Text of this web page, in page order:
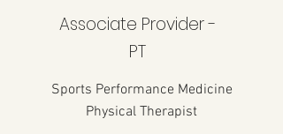
Associate Provider -
PT
Sports Performance Medicine
Physical Therapist